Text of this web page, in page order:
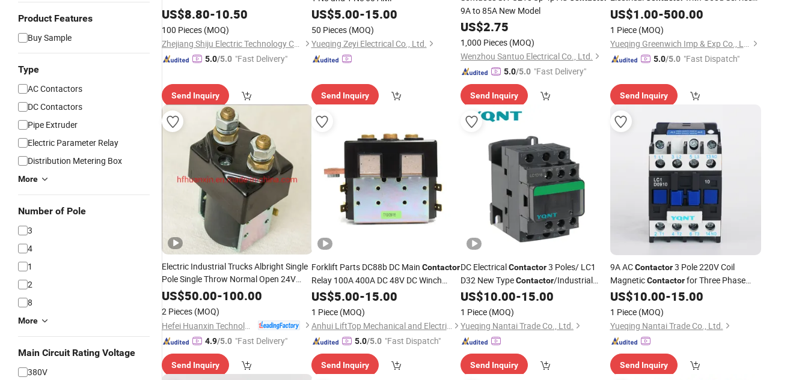
Product Features
Buy Sample
Type
AC Contactors
DC Contactors
Pipe Extruder
Electric Parameter Relay
Distribution Metering Box
More
Number of Pole
3
4
1
2
8
More
Main Circuit Rating Voltage
380V
US$8.80-10.50
100 Pieces (MOQ)
Zhejiang Shiju Electric Technology Co., Ltd
5.0/5.0 "Fast Delivery"
Send Inquiry
US$5.00-15.00
50 Pieces (MOQ)
Yueqing Zeyi Electrical Co., Ltd.
Send Inquiry
9A to 85A New Model
US$2.75
1,000 Pieces (MOQ)
Wenzhou Santuo Electrical Co., Ltd.
5.0/5.0 "Fast Delivery"
Send Inquiry
Kt6033
US$1.00-500.00
1 Piece (MOQ)
Yueqing Greenwich Imp & Exp Co., Ltd.
5.0/5.0 "Fast Dispatch"
Send Inquiry
Electric Industrial Trucks Albright Single
Pole Single Throw Normal Open 24V
125A Spst DCContactorModel Sw80-
164L for Electric Rickshaw Bicycle
US$50.00-100.00
2 Pieces (MOQ)
4.9/5.0 "Fast Delivery"
Send Inquiry
Forklift Parts DC88b DC Main Contactor
Relay 100A 400A DC 48V DC Winch
Solenoid
US$5.00-15.00
1 Piece (MOQ)
Anhui LiftTop Mechanical and Electrical Co., Ltd.
5.0/5.0 "Fast Dispatch"
Send Inquiry
DC ElectricalContactor3 Poles/ LC1
D32 New TypeContactor/Industrial
Control 24V 32AContactor
US$10.00-15.00
1 Piece (MOQ)
Yueqing Nantai Trade Co., Ltd.
Send Inquiry
9A ACContactor3 Pole 220V Coil
MagneticContactorfor Three Phase
Motor Control
US$10.00-15.00
1 Piece (MOQ)
Yueqing Nantai Trade Co., Ltd.
Send Inquiry